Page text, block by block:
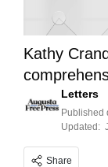
Kathy
Letters
Published
Updated:
Share